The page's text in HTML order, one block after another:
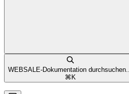
WEBSALE-Dokumentation durchsuchen...
⌘ K